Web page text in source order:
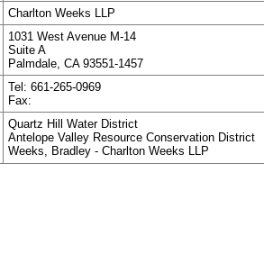
Charlton Weeks LLP
1031 West Avenue M-14
Suite A
Palmdale, CA 93551-1457
Tel: 661-265-0969
Fax:
Quartz Hill Water District
Antelope Valley Resource Conservation District
Weeks, Bradley - Charlton Weeks LLP